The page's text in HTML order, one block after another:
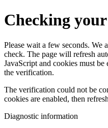
Checking
Please wait a few seconds. We
check. The page will refresh
JavaScript and cookies must
the verification.
The verification could not be
cookies are enabled, then
Diagnostic information